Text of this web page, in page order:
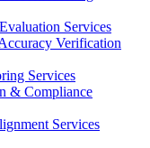
Services
Verification
Services
& Compliance
Services